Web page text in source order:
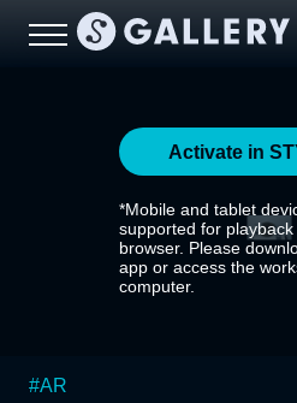
Activate in
*Mobile and tablet
supported for
browser. Please
app or access the
computer.
#AR